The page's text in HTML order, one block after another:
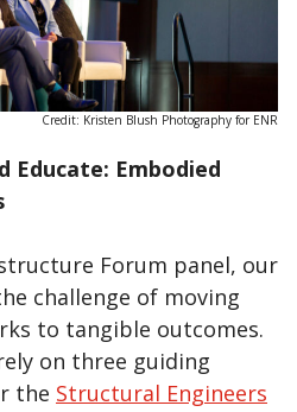
Credit: Kristen Blush Photography for ENR
Educate: Embodied
Forum panel, our
challenge of moving
to tangible outcomes.
on three guiding
the Structural Engineers